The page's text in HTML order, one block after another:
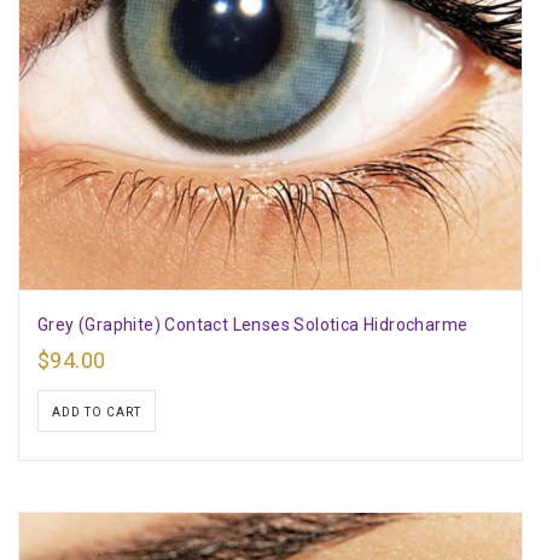
Grey (Graphite) Contact Lenses Solotica Hidrocharme
$94.00
ADD TO CART